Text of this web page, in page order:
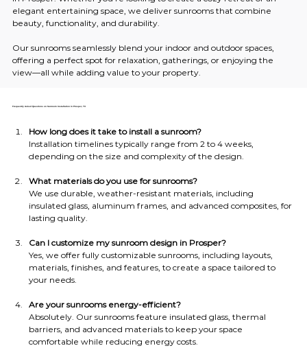
elegant entertaining space, we deliver sunrooms that combine
beauty, functionality, and durability.
Our sunrooms seamlessly blend your indoor and outdoor spaces,
offering a perfect spot for relaxation, gatherings, or enjoying the
view—all while adding value to your property.
How long does it take to install a sunroom?
Installation timelines typically range from 2 to 4 weeks,
depending on the size and complexity of the design.
What materials do you use for sunrooms?
We use durable, weather-resistant materials, including
insulated glass, aluminum frames, and advanced composites, for
lasting quality.
Can I customize my sunroom design in Prosper?
Yes, we offer fully customizable sunrooms, including layouts,
materials, finishes, and features, to create a space tailored to
your needs.
Are your sunrooms energy-efficient?
Absolutely. Our sunrooms feature insulated glass, thermal
barriers, and advanced materials to keep your space
comfortable while reducing energy costs.
Frequently Asked Questions on Sunroom Installation in Prosper, TX